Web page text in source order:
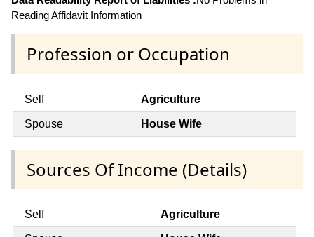
Reading Affidavit Information
Profession or Occupation
Self Agriculture
Spouse House Wife
Sources Of Income (Details)
Self Agriculture